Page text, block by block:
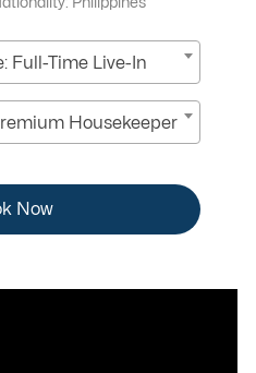
Full-Time Live-In
Housekeeper
Book Now